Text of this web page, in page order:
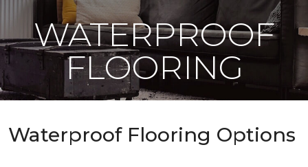
WATERPROOF
FLOORING
Waterproof Flooring Options